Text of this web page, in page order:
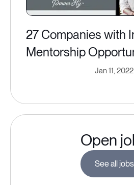
27 Companies with
Mentorship
Jan 11, 2022
Open
See all jobs